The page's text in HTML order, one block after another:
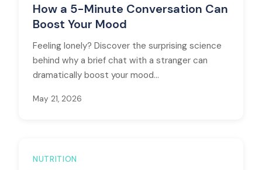
How a 5-Minute Conversation Can
Boost Your Mood
Feeling lonely? Discover the surprising science
behind why a brief chat with a stranger can
dramatically boost your mood...
May 21, 2026
NUTRITION